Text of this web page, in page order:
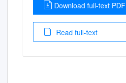
Download full-text PDF
Read full-text